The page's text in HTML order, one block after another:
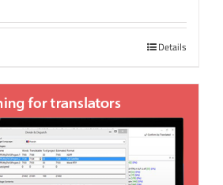
Details